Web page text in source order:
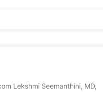
Lekshmi Seemanthini, MD,